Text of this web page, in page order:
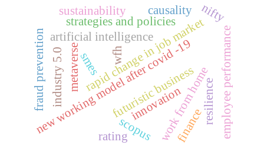
work from home
new working model after covid -19
rapid change in job market
wfh
artificial intelligence
futuristic business
industry 5.0 innovation
metaverse
resilienceemployee performance
scopus
strategies and policies
finance
sustainability
rating
fraud prevention
causality nifty
smes